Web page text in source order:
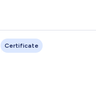
Certificate